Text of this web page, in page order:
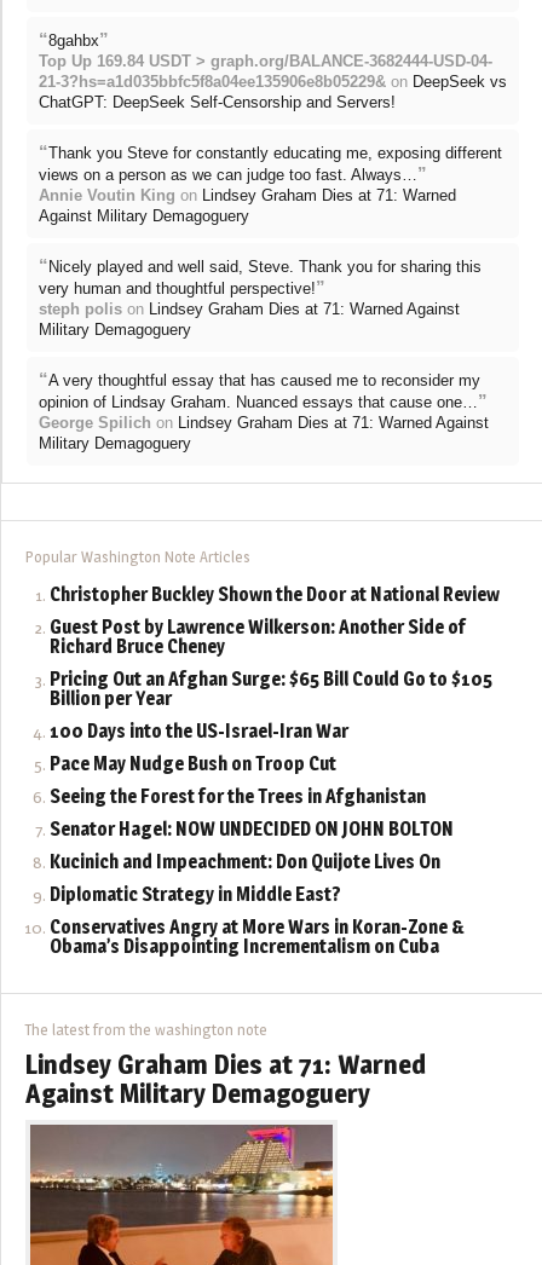
“8gahbx”
Top Up 169.84 USDT > graph.org/BALANCE-3682444-USD-04-
21-3?hs=a1d035bbfc5f8a04ee135906e8b05229& on DeepSeek vs
ChatGPT: DeepSeek Self-Censorship and Servers!
“Thank you Steve for constantly educating me, exposing different
views on a person as we can judge too fast. Always… ”
Annie Voutin King on Lindsey Graham Dies at 71: Warned
Against Military Demagoguery
“Nicely played and well said, Steve. Thank you for sharing this
very human and thoughtful perspective!”
steph polis on Lindsey Graham Dies at 71: Warned Against
Military Demagoguery
“A very thoughtful essay that has caused me to reconsider my
opinion of Lindsay Graham. Nuanced essays that cause one… ”
George Spilich on Lindsey Graham Dies at 71: Warned Against
Military Demagoguery
Popular Washington Note Articles
Christopher Buckley Shown the Door at National Review
Guest Post by Lawrence Wilkerson: Another Side of
Richard Bruce Cheney
Pricing Out an Afghan Surge: $65 Bill Could Go to $105
Billion per Year
100 Days into the US-Israel-Iran War
Pace May Nudge Bush on Troop Cut
Seeing the Forest for the Trees in Afghanistan
Senator Hagel: NOW UNDECIDED ON JOHN BOLTON
Kucinich and Impeachment: Don Quijote Lives On
Diplomatic Strategy in Middle East?
Conservatives Angry at More Wars in Koran-Zone &
Obama’s Disappointing Incrementalism on Cuba
The latest from the washington note
Lindsey Graham Dies at 71: Warned
Against Military Demagoguery